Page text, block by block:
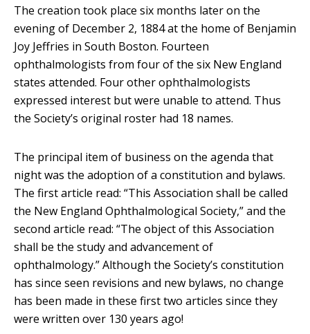
The creation took place six months later on the
evening of December 2, 1884 at the home of Benjamin
Joy Jeffries in South Boston. Fourteen
ophthalmologists from four of the six New England
states attended. Four other ophthalmologists
expressed interest but were unable to attend. Thus
the Society’s original roster had 18 names.
The principal item of business on the agenda that
night was the adoption of a constitution and bylaws.
The first article read: “This Association shall be called
the New England Ophthalmological Society,” and the
second article read: “The object of this Association
shall be the study and advancement of
ophthalmology.” Although the Society’s constitution
has since seen revisions and new bylaws, no change
has been made in these first two articles since they
were written over 130 years ago!